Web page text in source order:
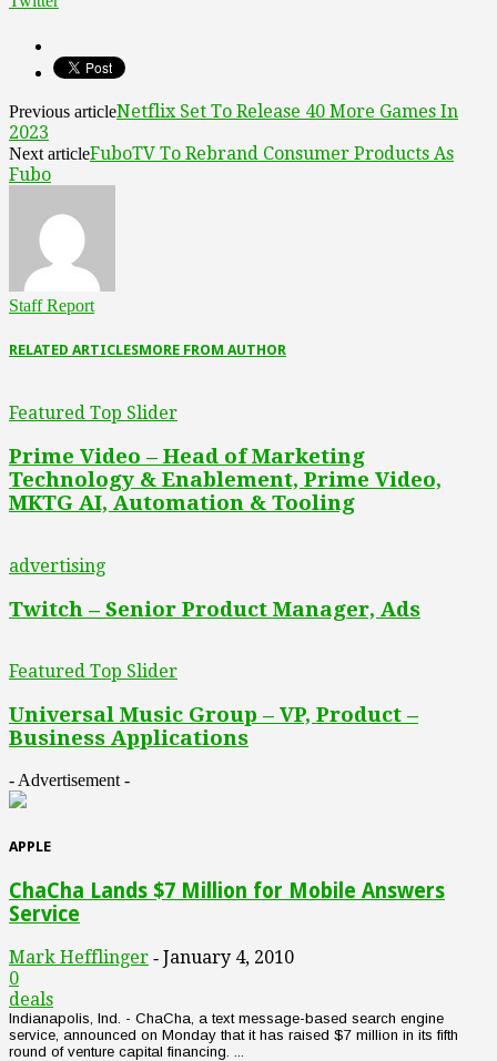
Previous articleNetflix Set To Release 40 More Games In
2023
Next articleFuboTV To Rebrand Consumer Products As
Fubo
Staff Report
RELATED ARTICLESMORE FROM AUTHOR
Featured Top Slider
Prime Video – Head of Marketing
Technology & Enablement, Prime Video,
MKTG AI, Automation & Tooling
advertising
Twitch – Senior Product Manager, Ads
Featured Top Slider
Universal Music Group – VP, Product –
Business Applications
- Advertisement -
APPLE
ChaCha Lands $7 Million for Mobile Answers
Service
Mark Hefflinger - January 4, 2010
0
deals
Indianapolis, Ind. - ChaCha, a text message-based search engine
service, announced on Monday that it has raised $7 million in its fifth
round of venture capital financing. ...